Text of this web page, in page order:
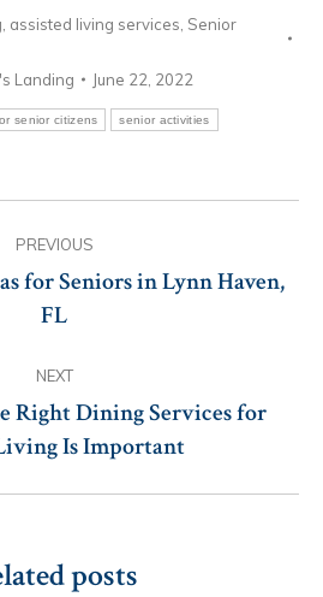
assisted living services Senior
Landing June 22, 2022
senior citizens senior activities
PREVIOUS
Previous
post:
for Seniors in Lynn Haven,
FL
NEXT
Next
post:
Right Dining Services for
Is Important
posts